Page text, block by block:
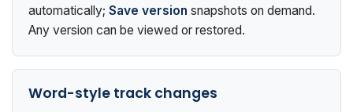
automatically; Save version snapshots on demand.
Any version can be viewed or restored.
Word-style track changes